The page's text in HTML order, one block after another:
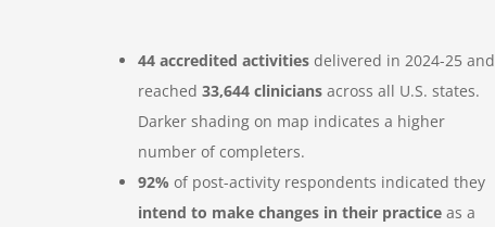
44 accredited activities delivered in 2024-25 and
reached 33,644 clinicians across all U.S. states.
Darker shading on map indicates a higher
number of completers.
92% of post-activity respondents indicated they
intend to make changes in their practice as a